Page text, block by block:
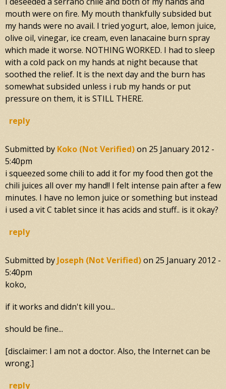
mouth were on fire. My mouth thankfully subsided but
my hands were no avail. I tried yogurt, aloe, lemon juice,
olive oil, vinegar, ice cream, even lanacaine burn spray
which made it worse. NOTHING WORKED. I had to sleep
with a cold pack on my hands at night because that
soothed the relief. It is the next day and the burn has
somewhat subsided unless i rub my hands or put
pressure on them, it is STILL THERE.
reply
Submitted by Koko (not Verified)on 25 January 2012 -
5:40pm
i squeezed some chili to add it for my food then got the
chili juices all over my hand!! I felt intense pain after a few
minutes. I have no lemon juice or something but instead
i used a vit C tablet since it has acids and stuff.. is it okay?
reply
Submitted by Joseph (not Verified)on 25 January 2012 -
5:40pm
koko,
if it works and didn't kill you...
should be fine...
[disclaimer: I am not a doctor. Also, the Internet can be
wrong.]
reply